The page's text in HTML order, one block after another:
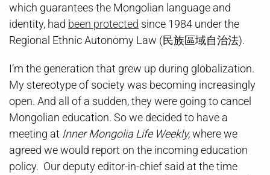
which guarantees the Mongolian language and
identity, had been protected since 1984 under the
Regional Ethnic Autonomy Law (民族區域自治法).
I’m the generation that grew up during globalization.
My stereotype of society was becoming increasingly
open. And all of a sudden, they were going to cancel
Mongolian education. So we decided to have a
meeting at Inner Mongolia Life Weekly,where we
agreed we would report on the incoming education
policy. Our deputy editor-in-chief said at the time